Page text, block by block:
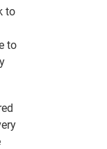
to
to